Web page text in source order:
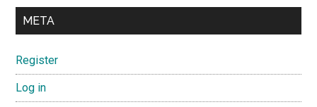
META
Register
Log in